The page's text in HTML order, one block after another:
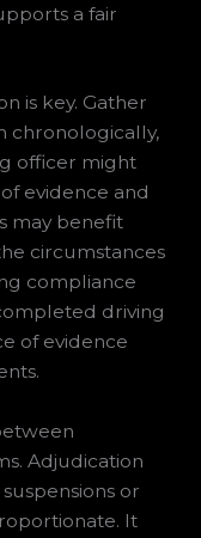
a fair
is key. Gather
chronologically,
officer might
evidence and
may benefit
circumstances
compliance
driving
of evidence
Adjudication
or
It